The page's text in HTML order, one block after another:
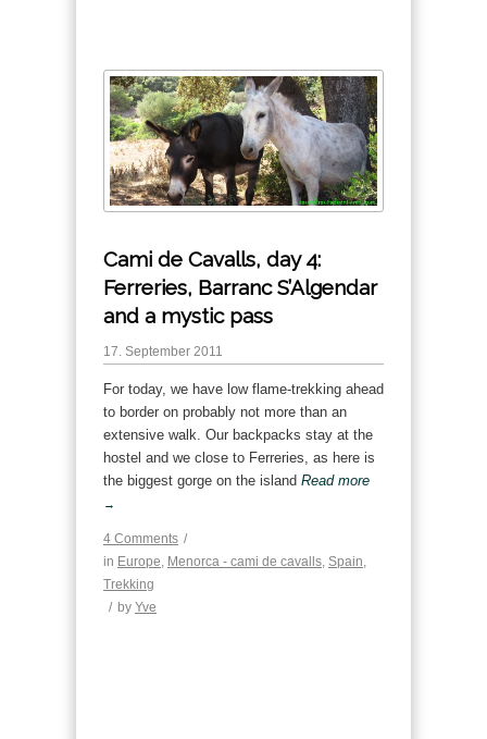
Cami de Cavalls, day 4:
Ferreries, Barranc S’Algendar
and a mystic pass
17. September 2011
For today, we have low flame-trekking ahead
to border on probably not more than an
extensive walk. Our backpacks stay at the
hostel and we close to Ferreries, as here is
the biggest gorge on the island Read more
→
4 Comments /
in Europe Menorca - cami de cavalls Spain
Trekking
/ by Yve